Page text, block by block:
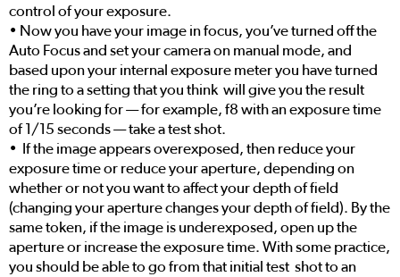
control of your exposure.
• Now you have your image in focus, you’ve turned off the
Auto Focus and set your camera on manual mode, and
based upon your internal exposure meter you have turned
the ring to a setting that you think will give you the result
you’re looking for — for example, f8 with an exposure time
of 1/15 seconds — take a test shot.
• If the image appears overexposed, then reduce your
exposure time or reduce your aperture, depending on
whether or not you want to affect your depth of field
(changing your aperture changes your depth of field). By the
same token, if the image is underexposed, open up the
aperture or increase the exposure time. With some practice,
you should be able to go from that initial test shot to an